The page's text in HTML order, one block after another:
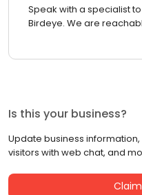
Speak with a specialist
Birdeye. We are
Is this your business?
Update business
visitors with web chat, and